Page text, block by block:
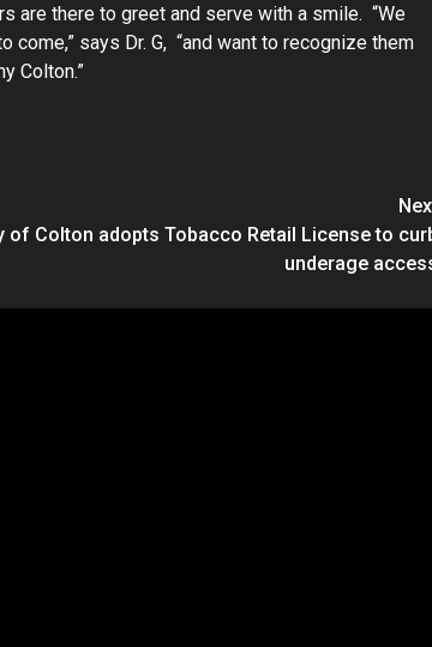
are there to greet and serve with a smile. “We
says Dr. G, “and want to recognize them
Colton.”
of Colton adopts Tobacco Retail License to
underage